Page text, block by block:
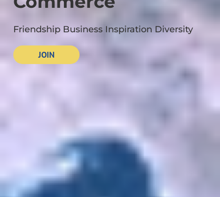
Friendship Business Inspiration Diversity
JOIN